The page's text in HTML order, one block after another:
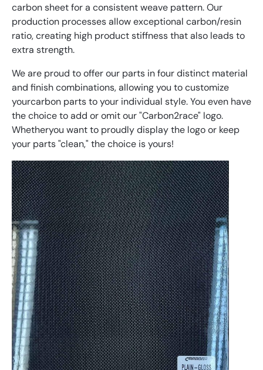
carbon sheet for a consistent weave pattern. Our
production processes allow exceptional carbon/resin
ratio, creating high product stiffness that also leads to
extra strength.
Weare proud toofferour parts infourdistinct material
and finishcombinations,allowingyou tocustomize
yourcarbon partstoyour individual style.You even have
thechoicetoadd oromitour"Carbon2race" logo.
Whetheryou wantto proudlydisplaythe logoor keep
your parts"clean," thechoice isyours!